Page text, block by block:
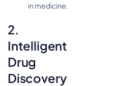
in medicine.
2.
Intelligent
Drug
Discovery